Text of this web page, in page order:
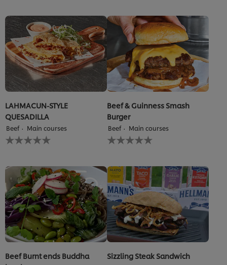
this
recipe
LAHMACUN-STYLE
QUESADILLA
Beef Main courses
No
ratings
this
recipe
Beef & Guinness Smash
Burger
Beef Main courses
No
ratings
this
recipe
Beef Burnt ends Buddha
Sizzling Steak Sandwich